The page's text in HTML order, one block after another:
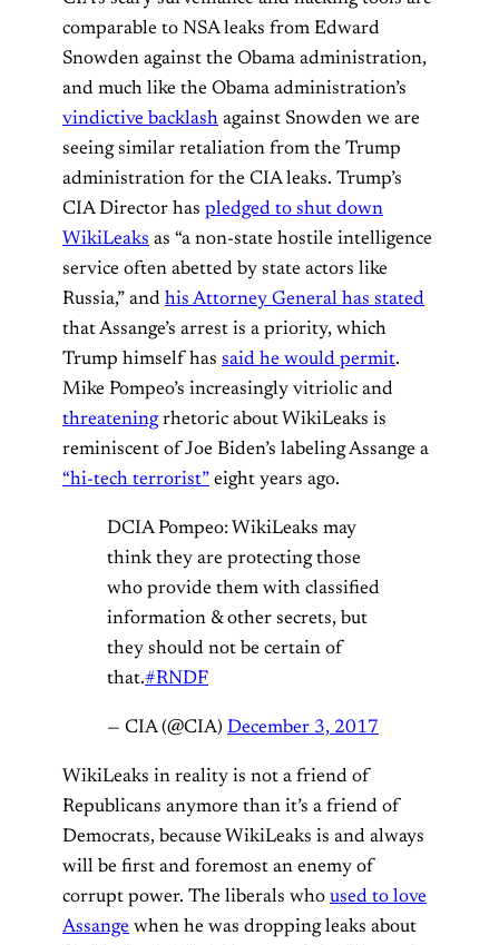
comparable to NSA leaks from Edward
Snowden against the Obama administration,
and much like the Obama administration’s
vindictive backlash against Snowden we are
seeing similar retaliation from the Trump
administration for the CIA leaks. Trump’s
CIA Director has pledged to shut down
WikiLeaks as “a non-state hostile intelligence
service often abetted by state actors like
Russia,” and his Attorney General has stated
that Assange’s arrest is a priority, which
Trump himself has said he would permit.
Mike Pompeo’s increasingly vitriolic and
threateningrhetoric about WikiLeaks is
reminiscent of Joe Biden’s labeling Assange a
“hi-tech terrorist” eight years ago.
DCIA Pompeo: WikiLeaks may
think they are protecting those
who provide them with classified
information & other secrets, but
they should not be certain of
that.#RNDF
— CIA (@CIA) December 3, 2017
WikiLeaks in reality is not a friend of
Republicans anymore than it’s a friend of
Democrats, because WikiLeaks is and always
will be first and foremost an enemy of
corrupt power. The liberals who used to love
Assange when he was dropping leaks about